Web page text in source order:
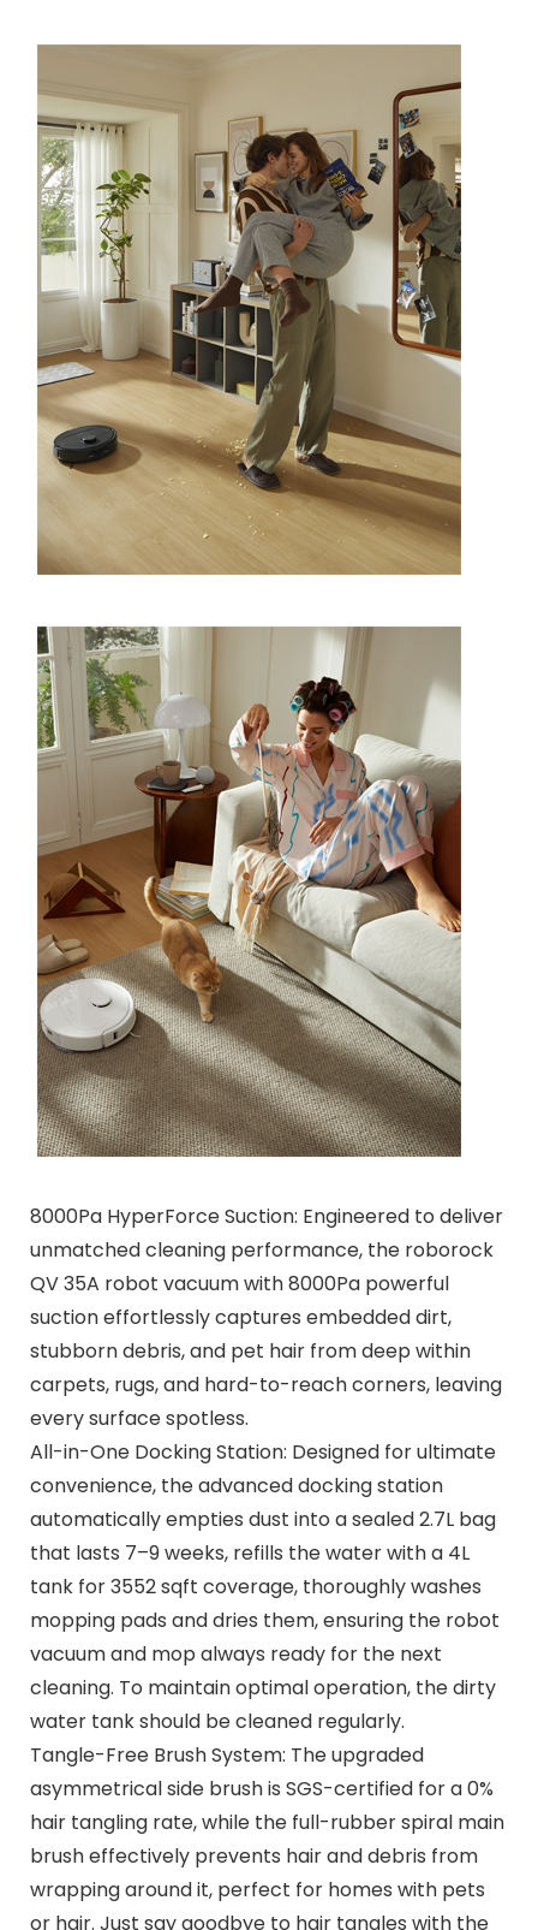
8000Pa HyperForce Suction: Engineered to deliver
unmatched cleaning performance, the roborock
QV 35A robot vacuum with 8000Pa powerful
suction effortlessly captures embedded dirt,
stubborn debris, and pet hair from deep within
carpets, rugs, and hard-to-reach corners, leaving
every surface spotless.
All-in-One Docking Station: Designed for ultimate
convenience, the advanced docking station
automatically empties dust into a sealed 2.7L bag
that lasts 7–9 weeks, refills the water with a 4L
tank for 3552 sqft coverage, thoroughly washes
mopping pads and dries them, ensuring the robot
vacuum and mop always ready for the next
cleaning. To maintain optimal operation, the dirty
water tank should be cleaned regularly.
Tangle-Free Brush System: The upgraded
asymmetrical side brush is SGS-certified for a 0%
hair tangling rate, while the full-rubber spiral main
brush effectively prevents hair and debris from
wrapping around it, perfect for homes with pets
or hair. Just say goodbye to hair tangles with the